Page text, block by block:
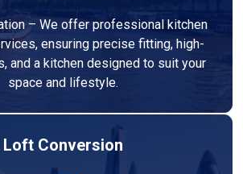
– We offer professional kitchen
ensuring precise fitting, high-
and a kitchen designed to suit your
space and lifestyle.
Loft Conversion